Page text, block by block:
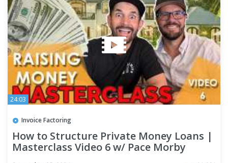
24:03
Invoice Factoring
How to Structure Private Money Loans |
Masterclass Video 6 w/ Pace Morby